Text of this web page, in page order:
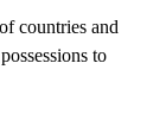
countries and
to